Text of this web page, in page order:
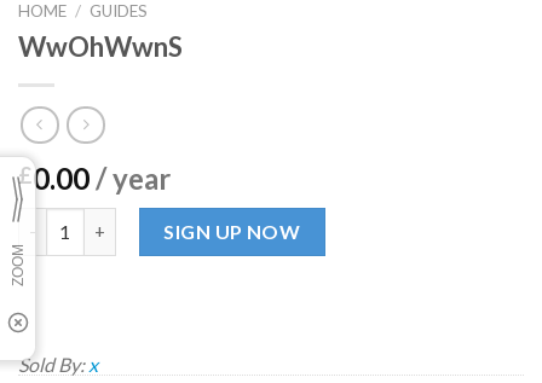
HOME / GUIDES
WwOhWwnS
£0.00 / year
WwOhWwnS quantitySIGN UP NOW
Sold By:x